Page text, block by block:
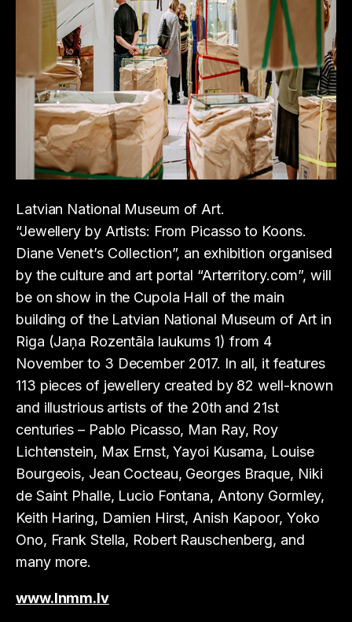
Latvian National Museum of Art.
“Jewellery by Artists: From Picasso to Koons.
Diane Venet’s Collection”, an exhibition organised
by the culture and art portal “Arterritory.com”, will
be on show in the Cupola Hall of the main
building of the Latvian National Museum of Art in
Riga (Jaņa Rozentāla laukums 1) from 4
November to 3 December 2017. In all, it features
113 pieces of jewellery created by 82 well-known
and illustrious artists of the 20th and 21st
centuries – Pablo Picasso, Man Ray, Roy
Lichtenstein, Max Ernst, Yayoi Kusama, Louise
Bourgeois, Jean Cocteau, Georges Braque, Niki
de Saint Phalle, Lucio Fontana, Antony Gormley,
Keith Haring, Damien Hirst, Anish Kapoor, Yoko
Ono, Frank Stella, Robert Rauschenberg, and
many more.
www.lnmm.lv